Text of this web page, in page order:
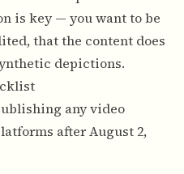
is key — you want to be
that the content does
depictions.
any video
after August 2,